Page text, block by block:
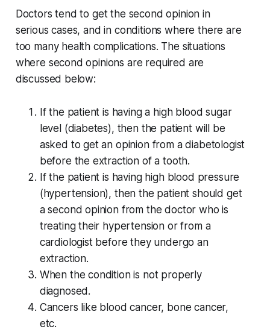
Doctors tend to get the second opinion in
serious cases, and in conditions where there are
too many health complications. The situations
where second opinions are required are
discussed below:
If the patient is having a high blood sugar
level (diabetes), then the patient will be
asked to get an opinion from a diabetologist
before the extraction of a tooth.
If the patient is having high blood pressure
(hypertension), then the patient should get
a second opinion from the doctor who is
treating their hypertension or from a
cardiologist before they undergo an
extraction.
When the condition is not properly
diagnosed.
Cancers like blood cancer, bone cancer,
etc.